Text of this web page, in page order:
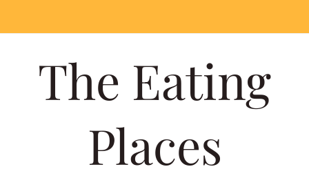
The Eating
Places